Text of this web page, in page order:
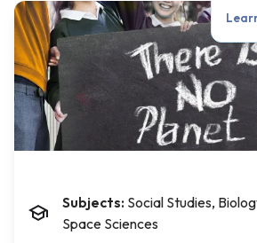
Subjects: Social Studies,
Space Sciences